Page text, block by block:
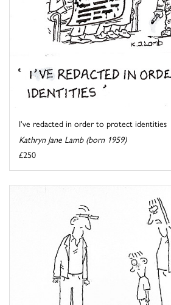
I've redacted in order to protect identities
Kathryn Jane Lamb (born 1959)
£250